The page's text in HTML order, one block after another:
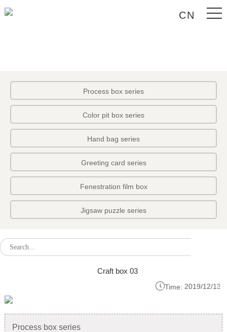
CN
Process box series
Color pit box series
Hand bag series
Greeting card series
Fenestration film box
Jigsaw puzzle series
Craft box 03
Time: 2019/12/13
Process box series